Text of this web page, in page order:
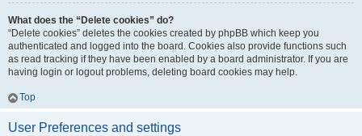
What does the “Delete cookies” do?
“Delete cookies” deletes the cookies created by phpBB which keep you
authenticated and logged into the board. Cookies also provide functions such
as read tracking if they have been enabled by a board administrator. If you are
having login or logout problems, deleting board cookies may help.
Top
User Preferences and settings